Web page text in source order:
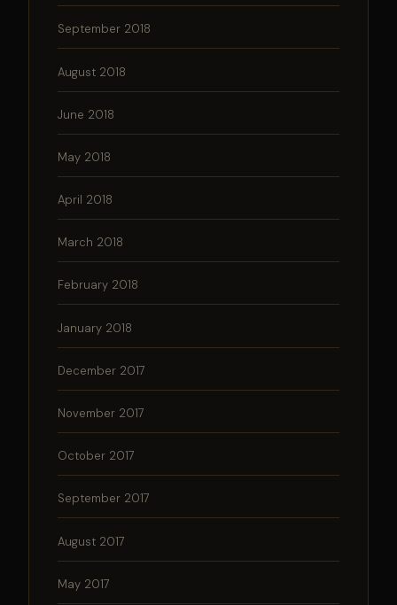
September 2018
August 2018
June 2018
May 2018
April 2018
March 2018
February 2018
January 2018
December 2017
November 2017
October 2017
September 2017
August 2017
May 2017